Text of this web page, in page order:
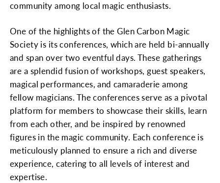
community among local magic enthusiasts.
One of the highlights of the Glen Carbon Magic
Society is its conferences, which are held bi-annually
and span over two eventful days. These gatherings
are a splendid fusion of workshops, guest speakers,
magical performances, and camaraderie among
fellow magicians. The conferences serve as a pivotal
platform for members to showcase their skills, learn
from each other, and be inspired by renowned
figures in the magic community. Each conference is
meticulously planned to ensure a rich and diverse
experience, catering to all levels of interest and
expertise.